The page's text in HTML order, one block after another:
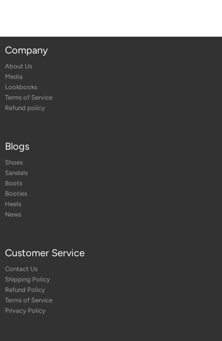
Company
About Us
Media
Lookbooks
Terms of Service
Refund policy
Blogs
Shoes
Sandals
Boots
Booties
Heels
News
Customer Service
Contact Us
Shipping Policy
Refund Policy
Terms of Service
Privacy Policy